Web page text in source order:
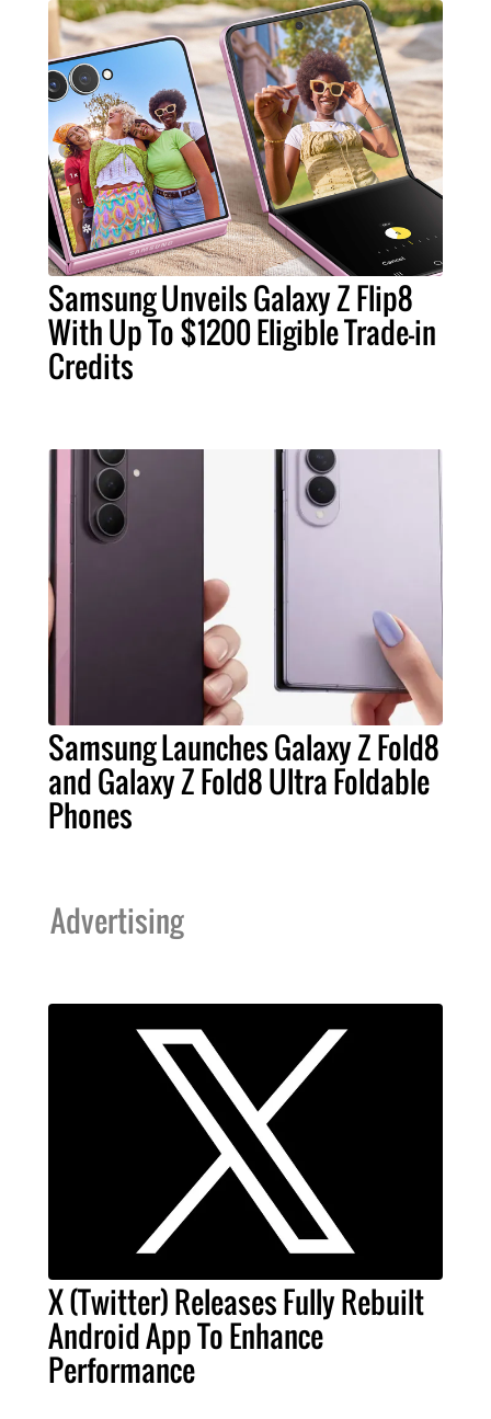
Samsung Unveils Galaxy Z Flip8
With Up To $1200 Eligible Trade-in
Credits
Samsung Launches Galaxy Z Fold8
and Galaxy Z Fold8 Ultra Foldable
Phones
Advertising
X (Twitter) Releases Fully Rebuilt
Android App To Enhance
Performance